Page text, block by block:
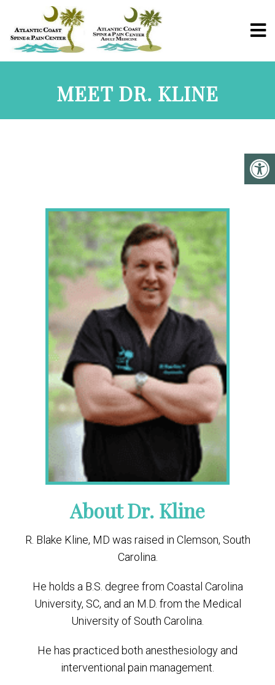
MEET DR. KLINE
About Dr. Kline
R. Blake Kline, MD was raised in Clemson, South
Carolina.
He holds a B.S. degree from Coastal Carolina
University, SC, and an M.D. from the Medical
University of South Carolina.
He has practiced both anesthesiology and
interventional pain management.